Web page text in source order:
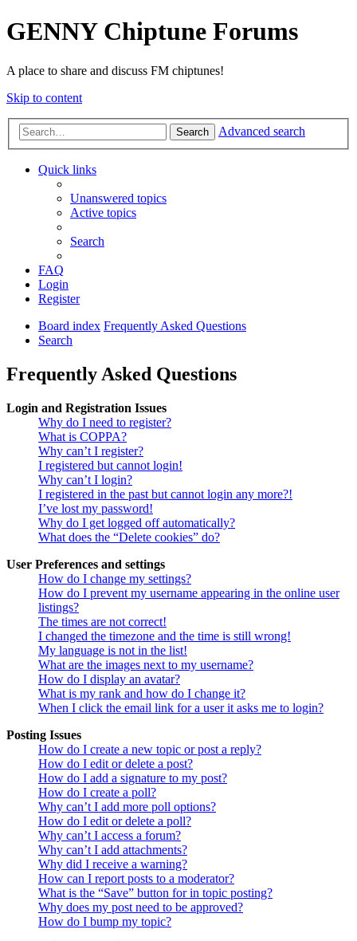
GENNY Chiptune Forums
A place to share and discuss FM chiptunes!
Skip to content
Search Advanced search
Quick links
Unanswered topics
Active topics
Search
FAQ
Login
Register
Board index Frequently Asked Questions
Search
Frequently Asked Questions
Login and Registration Issues
Why do I need to register?
What is COPPA?
Why can’t I register?
I registered but cannot login!
Why can’t I login?
I registered in the past but cannot login any more?!
I’ve lost my password!
Why do I get logged off automatically?
What does the “Delete cookies” do?
User Preferences and settings
How do I change my settings?
How do I prevent my username appearing in the online user
listings?
The times are not correct!
I changed the timezone and the time is still wrong!
My language is not in the list!
What are the images next to my username?
How do I display an avatar?
What is my rank and how do I change it?
When I click the email link for a user it asks me to login?
Posting Issues
How do I create a new topic or post a reply?
How do I edit or delete a post?
How do I add a signature to my post?
How do I create a poll?
Why can’t I add more poll options?
How do I edit or delete a poll?
Why can’t I access a forum?
Why can’t I add attachments?
Why did I receive a warning?
How can I report posts to a moderator?
What is the “Save” button for in topic posting?
Why does my post need to be approved?
How do I bump my topic?